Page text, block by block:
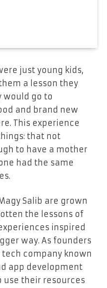
just young kids,
a lesson they
would go to
and brand new
This experience
that not
to have a mother
had the same
Salib are grown
the lessons of
inspired
way. As founders
tech company known
app development
use their resources